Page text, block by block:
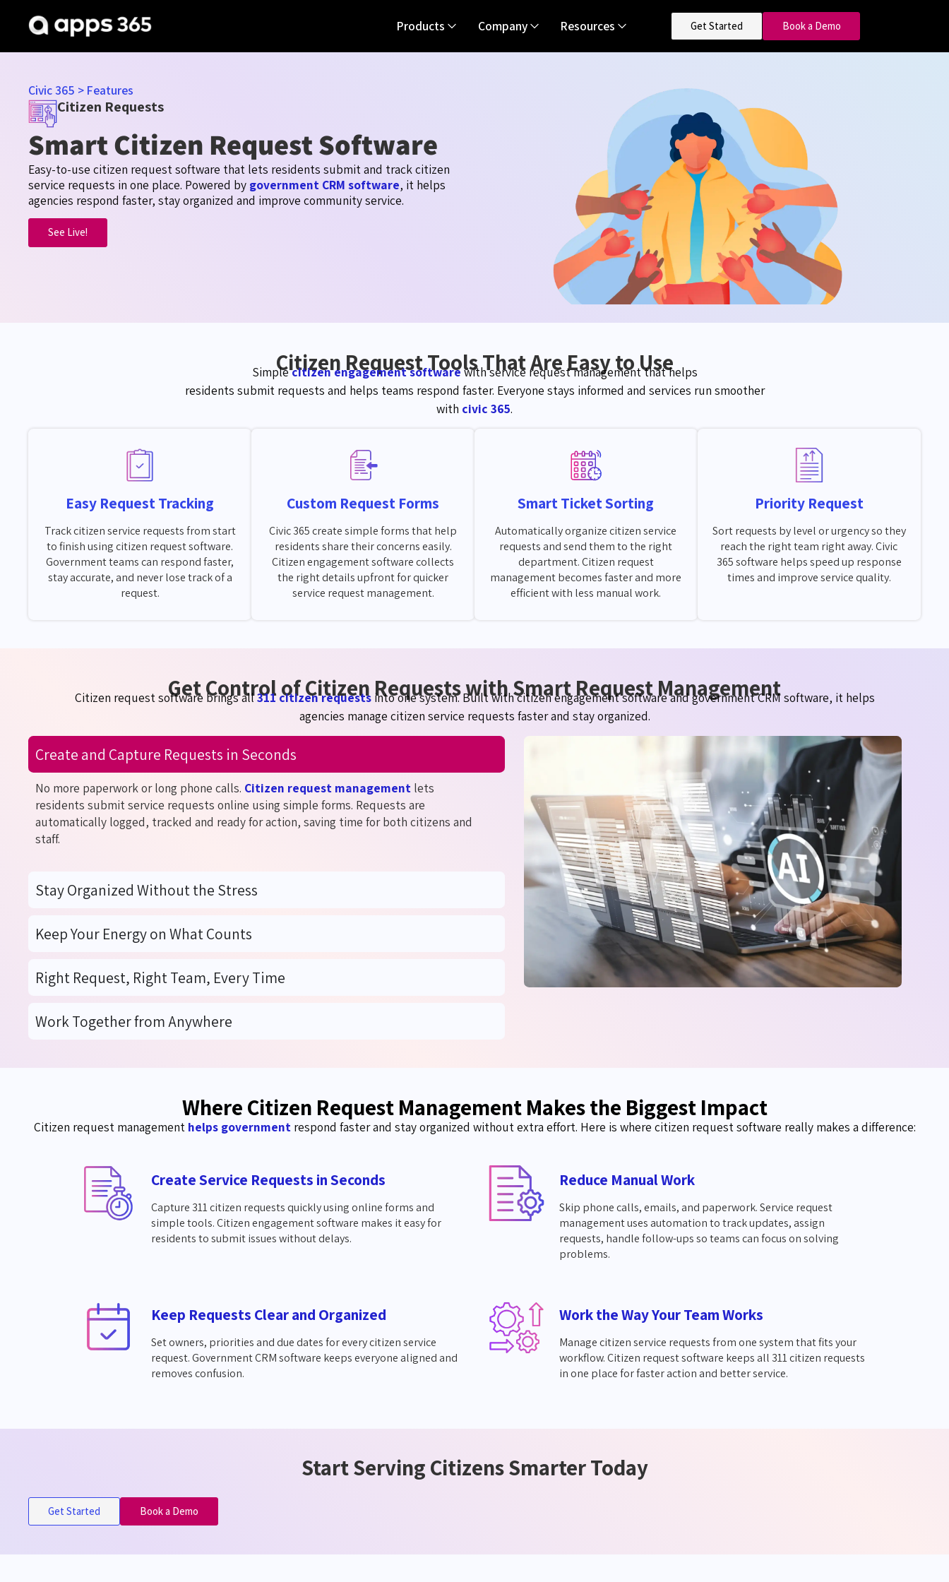
Products Company Resources Get Started Book a Demo
Civic 365 > Features
Citizen Requests
Smart Citizen Request Software
Easy-to-use citizen request software that lets residentssubmitand track citizen
service requests in one place. Powered by government CRM software, it helps
agencies respond faster, stayorganized and improve community service.
See Live!
Citizen Request Tools That Are Easy to Use
Simplecitizen engagement softwarewith service request management that helps
residents submit requests and helps teams respond faster. Everyone stays informed and services run smoother
with civic 365.
Easy Request Tracking
Track citizen service requests from start
to finish using citizen request software.
Government teams can respond faster,
stay accurate, and never lose track of a
request.
Custom Request Forms
Civic 365 create simple forms that help
residents share their concerns easily.
Citizen engagement software collects
the right details upfront for quicker
service request management.
Smart Ticket Sorting
Automatically organize citizen service
requests and send them to the right
department. Citizen request
management becomes faster and more
efficient with less manual work.
Priority Request
Sort requests by level or urgency so they
reach the right team right away. Civic
365 software helps speed up response
times and improve service quality.
Get Control of Citizen Requests with Smart Request Management
Citizen request software brings all311 citizen requestsinto one system. Built with citizen engagement software and government CRM software, it helps
agencies manage citizen service requests faster and stay organized.
Create and Capture Requests in Seconds
No more paperwork or long phone calls. Citizen request management lets
residents submit service requests online using simple forms. Requests are
automatically logged, tracked and ready for action, saving time for both citizens and
staff.
Stay Organized Without the Stress
Keep Your Energy on What Counts
Right Request, Right Team, Every Time
Work Together from Anywhere
Where Citizen Request Management Makes the Biggest Impact
Citizen request management helps governmentrespond faster and stay organized without extra effort. Here is where citizen request software really makes a difference:
Create Service Requests in Seconds
Capture 311 citizen requests quickly using online forms and
simple tools. Citizen engagement software makes it easy for
residents to submit issues without delays.
Reduce Manual Work
Skip phone calls, emails, and paperwork. Service request
management uses automation to track updates, assign
requests, handle follow-ups so teams can focus on solving
problems.
Keep Requests Clear and Organized
Set owners, priorities and due dates for every citizen service
request. Government CRM software keeps everyone aligned and
removes confusion.
Work the Way Your Team Works
Manage citizen service requests from one system that fits your
workflow. Citizen request software keeps all 311 citizen requests
in one place for faster action and better service.
Start Serving Citizens Smarter Today
Get Started Book a Demo